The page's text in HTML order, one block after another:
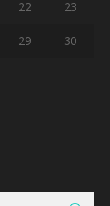
22 23
29 30